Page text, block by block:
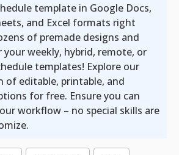
template in Google Docs,
and Excel formats right
of premade designs and
weekly, hybrid, remote, or
templates! Explore our
of editable, printable, and
for free. Ensure you can
workflow – no special skills are